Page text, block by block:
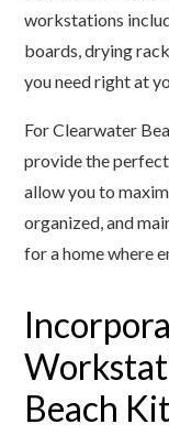
workstations
boards, drying
you need right at
For Clearwater
provide the
allow you to
organized, and
for a home where
Beach